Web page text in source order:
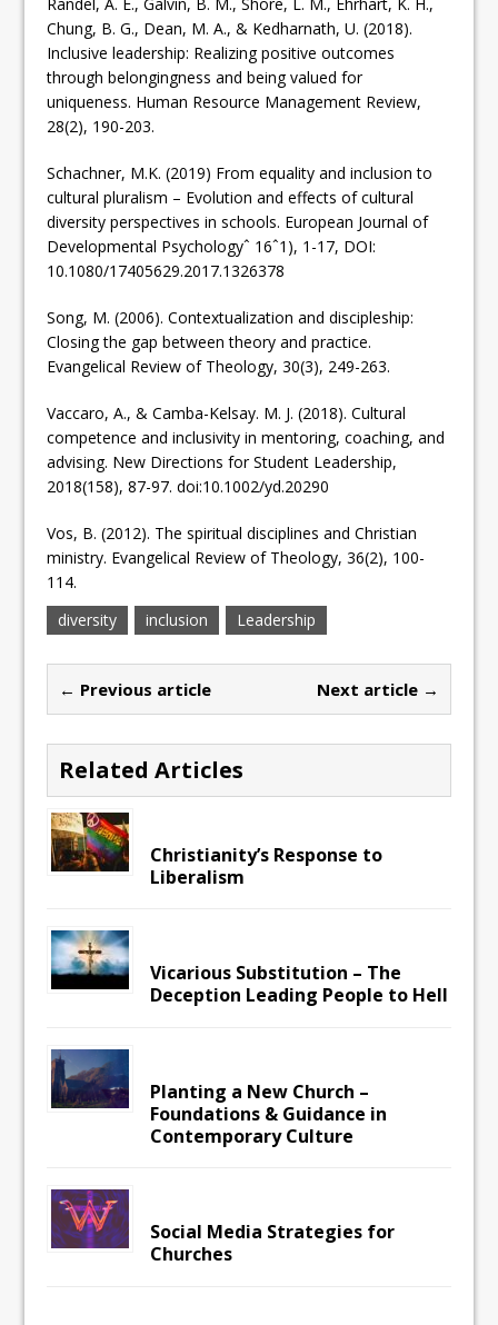
Chung, B. G., Dean, M. A., & Kedharnath, U. (2018).
Inclusive leadership: Realizing positive outcomes
through belongingness and being valued for
uniqueness. Human Resource Management Review,
28(2), 190-203.
Schachner, M.K. (2019) From equality and inclusion to
cultural pluralism – Evolution and effects of cultural
diversity perspectives in schools. European Journal of
Developmental Psychologyˆ 16ˆ1), 1-17, DOI:
10.1080/17405629.2017.1326378
Song, M. (2006). Contextualization and discipleship:
Closing the gap between theory and practice.
Evangelical Review of Theology, 30(3), 249-263.
Vaccaro, A., & Camba-Kelsay. M. J. (2018). Cultural
competence and inclusivity in mentoring, coaching, and
advising. New Directions for Student Leadership,
2018(158), 87-97. doi:10.1002/yd.20290
Vos, B. (2012). The spiritual disciplines and Christian
ministry. Evangelical Review of Theology, 36(2), 100-
114.
diversity
inclusion Leadership
← Previous article Next article →
Related Articles
Christianity’s Response to
Liberalism
Vicarious Substitution – The
Deception Leading People to Hell
Planting a New Church –
Foundations & Guidance in
Contemporary Culture
Social Media Strategies for
Churches